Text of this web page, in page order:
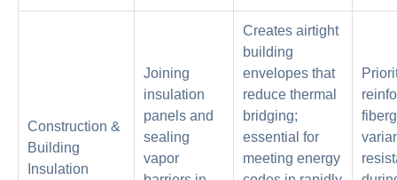
Construction &
Building
Insulation
Joining
insulation
panels and
sealing
vapor
Creates airtight
building
envelopes that
reduce thermal
bridging;
essential for
meeting energy